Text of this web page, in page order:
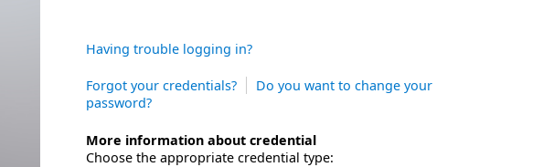
Having trouble logging in?
Forgot your credentials?
Do you want to change your
password?
More information about credential
Choose the appropriate credential type: